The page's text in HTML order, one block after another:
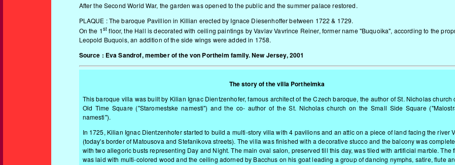
After the Second World War, the garden was opened to the public and the summer palace restored.
PLAQUE : The baroque Pavillion in Killian erected by Ignace Diesenhoffer between 1722 & 1729.
On the 1st floor, the Hall is decorated with ceiling paintings by Vavlav Vavrince Reiner, former name "Buquoika", according to the
Leopold Buquois, an addition of the side wings were added in 1758.
Source : Eva Sandrof, member of the von Portheim family. New Jersey, 2001
The story of the villa Portheimka
This baroque villa was built by Kilian Ignac Dientzenhofer, famous architect of the Czech baroque, the author of St. Nicholas church
Old Time Square ("Staromestske namesti") and the co- author of the St. Nicholas church on the Small Side Square
namesti").
In 1725, Kilian Ignac Dientzenhofer started to build a multi-story villa with 4 pavilions and an attic on a piece of land facing the river
(today's border of Matousova and Stefanikova streets). The villa was finished with a decorative stucco and the balcony was
with two allegoric busts representing Day and Night. The main oval salon, preserved till this day, was tiled with artificial marble. The
was laid with multi-colored wood and the ceiling adorned by Bacchus on his goat leading a group of dancing nymphs, satire, flute